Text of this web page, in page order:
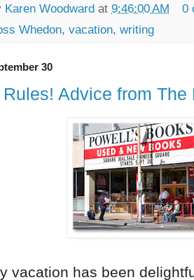
Karen Woodward at 9:46:00 AM
0
Whedon, vacation, writing
30
Advice from The
vacation has been